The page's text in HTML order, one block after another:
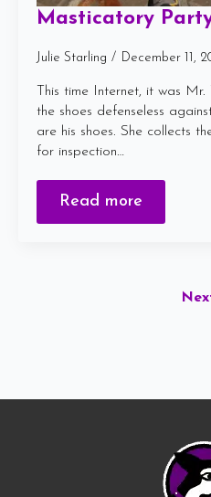
Masticatory
Julie Starling December 11,
This time Internet, it was
the shoes defenseless
are his shoes. She collects
for inspection…
Read more